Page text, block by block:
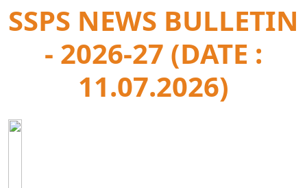
SSPS NEWS BULLETIN
- 2026-27 (DATE :
11.07.2026)